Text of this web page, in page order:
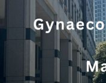
asked to drink a
and gallbladder